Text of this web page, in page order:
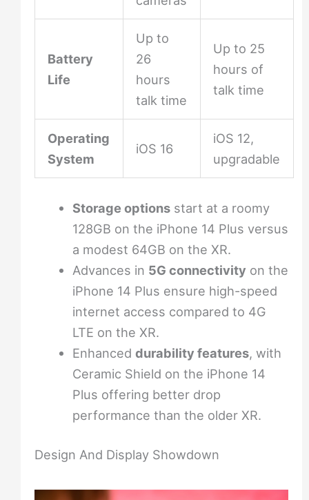
Battery
Life
Up to
26
hours
talk time
Up to 25
hours of
talk time
Operating
System
iOS 16
iOS 12,
upgradable
Storage optionsstart at a roomy
128GB on the iPhone 14 Plus versus
a modest 64GB on the XR.
Advances in 5G connectivity on the
iPhone 14 Plus ensure high-speed
internet access compared to 4G
LTE on the XR.
Enhanced durability features, with
Ceramic Shield on the iPhone 14
Plus offering better drop
performance than the older XR.
Design And Display Showdown